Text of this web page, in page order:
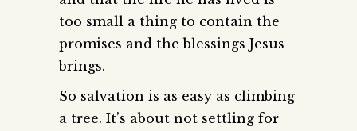
too small a thing to contain the
promises and the blessings Jesus
brings.
So salvation is as easy as climbing
a tree. It’s about not settling for